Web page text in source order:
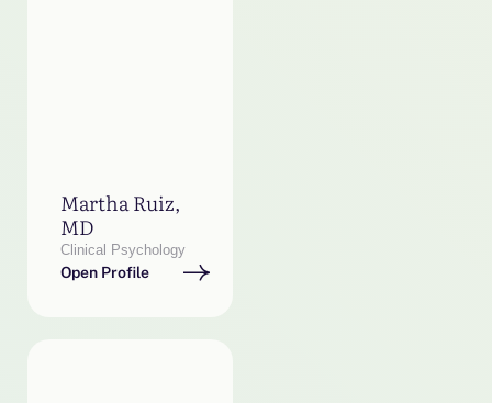
Martha Ruiz,
MD
Clinical Psychology
Open Profile